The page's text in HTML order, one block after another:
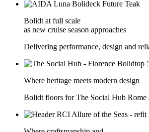
Bolidt at full scale
as new cruise season approaches
Delivering performance, design and
Where heritage meets modern design
Bolidt floors for The Social Hub Rome